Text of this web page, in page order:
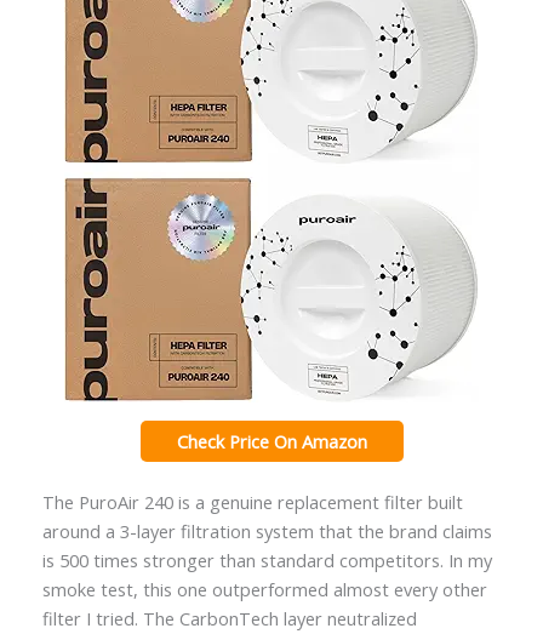
Check Price On Amazon
The PuroAir 240 is a genuine replacement filter built
around a 3-layer filtration system that the brand claims
is 500 times stronger than standard competitors. In my
smoke test, this one outperformed almost every other
filter I tried. The CarbonTech layer neutralized